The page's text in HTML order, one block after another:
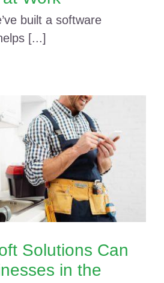
built a software
[...]
Solutions Can
in the